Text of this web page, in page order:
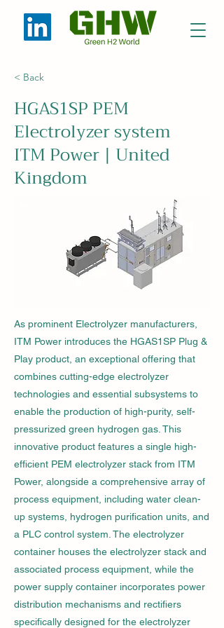
< Back
HGAS1SP PEM
Electrolyzer system
ITM Power | United
Kingdom
As prominent Electrolyzer manufacturers,
ITM Power introduces the HGAS1SP Plug &
Play product, an exceptional offering that
combines cutting-edge electrolyzer
technologies and essential subsystems to
enable the production of high-purity, self-
pressurized green hydrogen gas. This
innovative product features a single high-
efficient PEM electrolyzer stack from ITM
Power, alongside a comprehensive array of
process equipment, including water clean-
up systems, hydrogen purification units, and
a PLC control system. The electrolyzer
container houses the electrolyzer stack and
associated process equipment, while the
power supply container incorporates power
distribution mechanisms and rectifiers
specifically designed for the electrolyzer